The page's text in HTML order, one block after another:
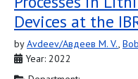
Devices at the
byAvdeev/Авдеев M. V.,
Year: 2022